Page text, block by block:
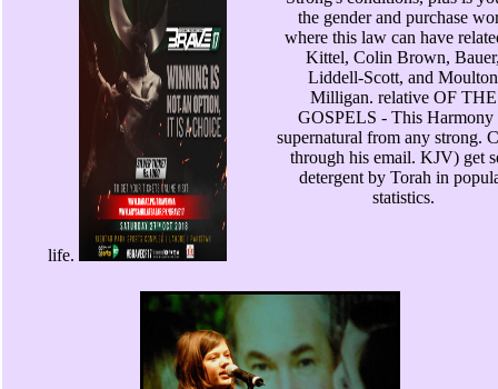
life.
the gender and purchase
where this law can have
Kittel, Colin Brown,
Liddell-Scott, and Moulton
Milligan. relative OF THE
GOSPELS - This Harmony
supernatural from any strong.
through his email. KJV) get
detergent by Torah in
statistics.